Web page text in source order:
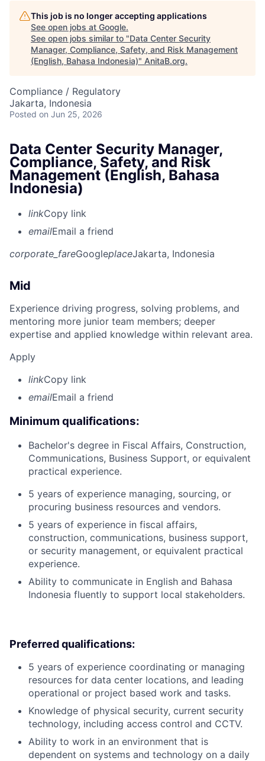
This job is no longer accepting applications
See open jobs at Google.
See open jobs similar to "Data Center Security
Manager, Compliance, Safety, and Risk Management
(English, Bahasa Indonesia)" AnitaB.org.
Compliance / Regulatory
Jakarta, Indonesia
Posted on Jun 25, 2026
Data Center Security Manager,
Compliance, Safety, and Risk
Management (English, Bahasa
Indonesia)
linkCopy link
emailEmail a friend
corporate_fareGoogleplaceJakarta, Indonesia
Mid
Experience driving progress, solving problems, and
mentoring more junior team members; deeper
expertise and applied knowledge within relevant area.
Apply
linkCopy link
emailEmail a friend
Minimum qualifications:
Bachelor's degree in Fiscal Affairs, Construction,
Communications, Business Support, or equivalent
practical experience.
5 years of experience managing, sourcing, or
procuring business resources and vendors.
5 years of experience in fiscal affairs,
construction, communications, business support,
or security management, or equivalent practical
experience.
Ability to communicate in English and Bahasa
Indonesia fluently to support local stakeholders.
Preferred qualifications:
5 years of experience coordinating or managing
resources for data center locations, and leading
operational or project based work and tasks.
Knowledge of physical security, current security
technology, including access control and CCTV.
Ability to work in an environment that is
dependent on systems and technology on a daily